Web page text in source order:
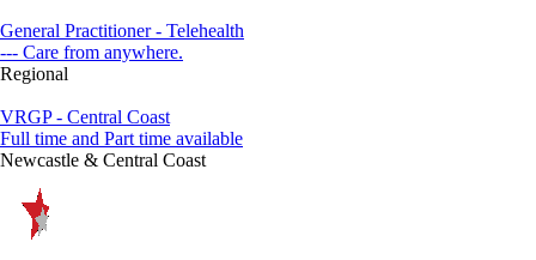
General Practitioner - Telehealth
--- Care from anywhere.
Regional
VRGP - Central Coast
Full time and Part time available
Newcastle & Central Coast